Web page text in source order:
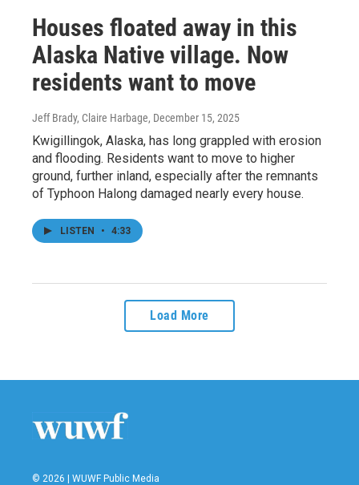
Houses floated away in this
Alaska Native village. Now
residents want to move
Jeff Brady, Claire Harbage, December 15, 2025
Kwigillingok, Alaska, has long grappled with erosion
and flooding. Residents want to move to higher
ground, further inland, especially after the remnants
of Typhoon Halong damaged nearly every house.
LISTEN • 4:33
Load More
© 2026 | WUWF Public Media